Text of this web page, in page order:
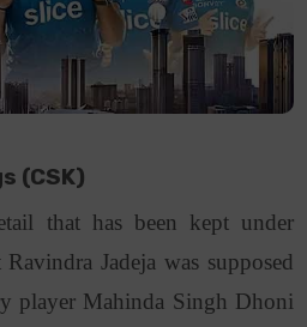
(CSK)
that has been kept under
Jadeja was supposed
player Mahinda Singh Dhoni